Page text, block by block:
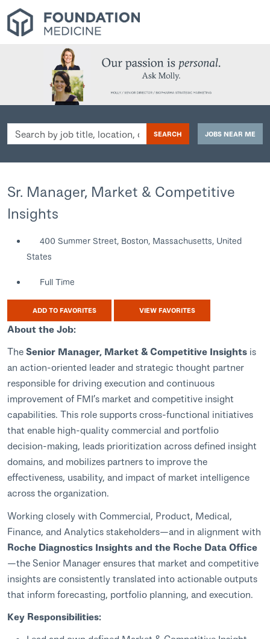
Search
by
location,
category,
SEARCH JOBS NEAR ME
Sr. Manager, Market & Competitive
Insights
400 Summer Street, Boston, Massachusetts, United
States
Full Time
ADD TO FAVORITES VIEW FAVORITES
About the Job:
The Senior Manager, Market & Competitive Insights is
an action‑oriented leader and strategic thought partner
responsible for driving execution and continuous
improvement of FMI’s market and competitive insight
capabilities. This role supports cross‑functional initiatives
that enable high‑quality commercial and portfolio
decision‑making, leads prioritization across defined insight
domains, and mobilizes partners to improve the
effectiveness, usability, and impact of market intelligence
across the organization.
Working closely with Commercial, Product, Medical,
Finance, and Analytics stakeholders—and in alignment with
Roche Diagnostics Insights and the Roche Data Office
—the Senior Manager ensures that market and competitive
insights are consistently translated into actionable outputs
that inform forecasting, portfolio planning, and execution.
Key Responsibilities: